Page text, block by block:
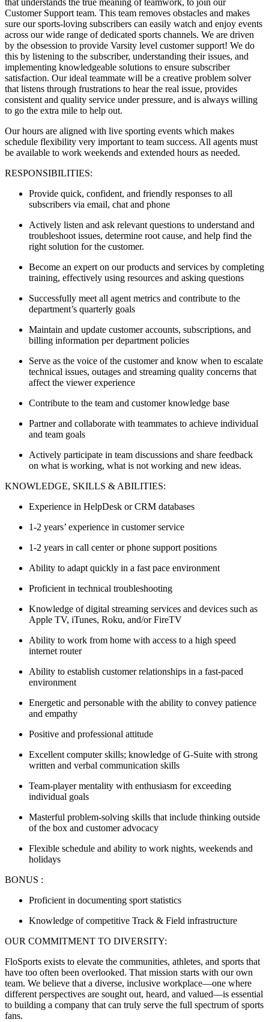
that understands the true meaning of teamwork, to join our
Customer Support team. This team removes obstacles and makes
sure our sports-loving subscribers can easily watch and enjoy events
across our wide range of dedicated sports channels. We are driven
by the obsession to provide Varsity level customer support! We do
this by listening to the subscriber, understanding their issues, and
implementing knowledgeable solutions to ensure subscriber
satisfaction. Our ideal teammate will be a creative problem solver
that listens through frustrations to hear the real issue, provides
consistent and quality service under pressure, and is always willing
to go the extra mile to help out.
Our hours are aligned with live sporting events which makes
schedule flexibility very important to team success. All agents must
be available to work weekends and extended hours as needed.
RESPONSIBILITIES:
Provide quick, confident, and friendly responses to all
subscribers via email, chat and phone
Actively listen and ask relevant questions to understand and
troubleshoot issues, determine root cause, and help find the
right solution for the customer.
Become an expert on our products and services by completing
training, effectively using resources and asking questions
Successfully meet all agent metrics and contribute to the
department’s quarterly goals
Maintain and update customer accounts, subscriptions, and
billing information per department policies
Serve as the voice of the customer and know when to escalate
technical issues, outages and streaming quality concerns that
affect the viewer experience
Contribute to the team and customer knowledge base
Partner and collaborate with teammates to achieve individual
and team goals
Actively participate in team discussions and share feedback
on what is working, what is not working and new ideas.
KNOWLEDGE, SKILLS & ABILITIES:
Experience in HelpDesk or CRM databases
1-2 years’ experience in customer service
1-2 years in call center or phone support positions
Ability to adapt quickly in a fast pace environment
Proficient in technical troubleshooting
Knowledge of digital streaming services and devices such as
Apple TV, iTunes, Roku, and/or FireTV
Ability to work from home with access to a high speed
internet router
Ability to establish customer relationships in a fast-paced
environment
Energetic and personable with the ability to convey patience
and empathy
Positive and professional attitude
Excellent computer skills; knowledge of G-Suite with strong
written and verbal communication skills
Team-player mentality with enthusiasm for exceeding
individual goals
Masterful problem-solving skills that include thinking outside
of the box and customer advocacy
Flexible schedule and ability to work nights, weekends and
holidays
BONUS :
Proficient in documenting sport statistics
Knowledge of competitive Track & Field infrastructure
OUR COMMITMENT TO DIVERSITY:
FloSports exists to elevate the communities, athletes, and sports that
have too often been overlooked. That mission starts with our own
team. We believe that a diverse, inclusive workplace—one where
different perspectives are sought out, heard, and valued—is essential
to building a company that can truly serve the full spectrum of sports
fans.